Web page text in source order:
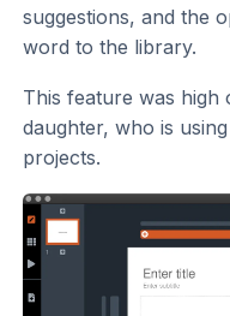
suggestions, and the
word to the library.
This feature was
daughter, who is
projects.